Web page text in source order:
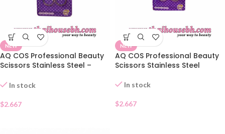
NEW
AQ COS Professional Beauty
Scissors Stainless Steel –
In stock
$2.667
NEW
AQ COS Professional Beauty
Scissors Stainless Steel
In stock
$2.667